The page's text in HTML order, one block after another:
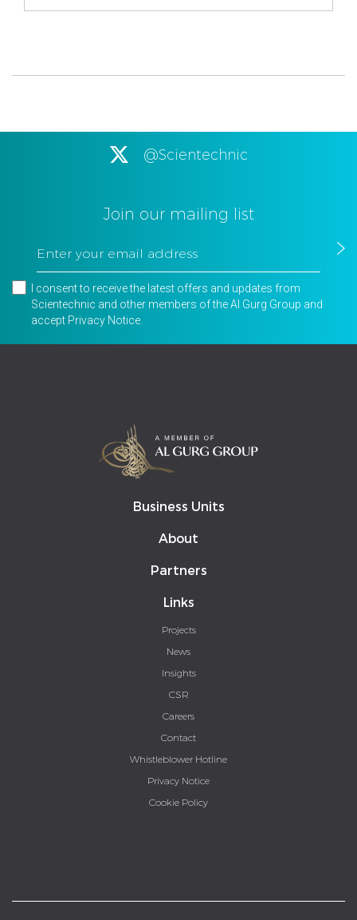
@Scientechnic
Join our mailing list
I consent to receive the latest offers and updates from
Scientechnic and other members of the Al Gurg Group and
accept Privacy Notice.
Business Units
About
Partners
Links
Projects
News
Insights
CSR
Careers
Contact
Whistleblower Hotline
Privacy Notice
Cookie Policy